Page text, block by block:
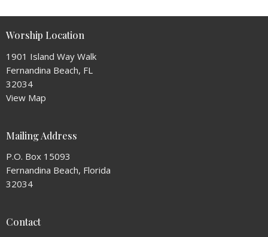
Worship Location
1901 Island Way Walk
Fernandina Beach, FL
32034
View Map
Mailing Address
P.O. Box 15093
Fernandina Beach, Florida
32034
Contact